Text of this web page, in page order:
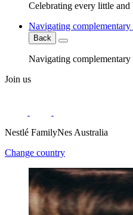
Celebrating every little and
Navigating
Back
Navigating
Join us
Nestlé FamilyNes Australia
Change country